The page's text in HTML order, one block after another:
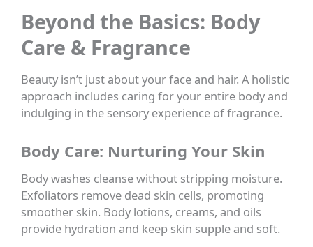
Beyond the Basics: Body
Care & Fragrance
Beauty isn’t just about your face and hair. A holistic
approach includes caring for your entire body and
indulging in the sensory experience of fragrance.
Body Care: Nurturing Your Skin
Body washes cleanse without stripping moisture.
Exfoliators remove dead skin cells, promoting
smoother skin. Body lotions, creams, and oils
provide hydration and keep skin supple and soft.